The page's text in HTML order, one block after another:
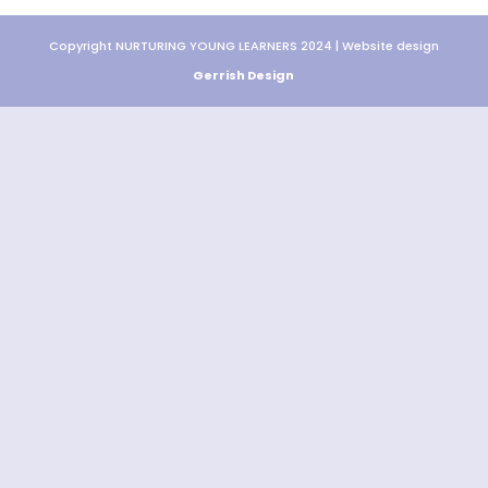
Copyright NURTURING YOUNG LEARNERS 2024 | Website design
Gerrish Design